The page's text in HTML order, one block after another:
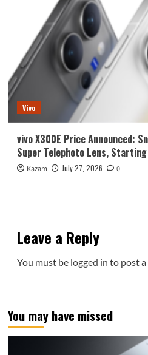
Vivo
vivo X300E Price Announced:
Super Telephoto Lens,
Kazam July 27, 2026 0
Leave a Reply
You must be logged in to post
You may have missed